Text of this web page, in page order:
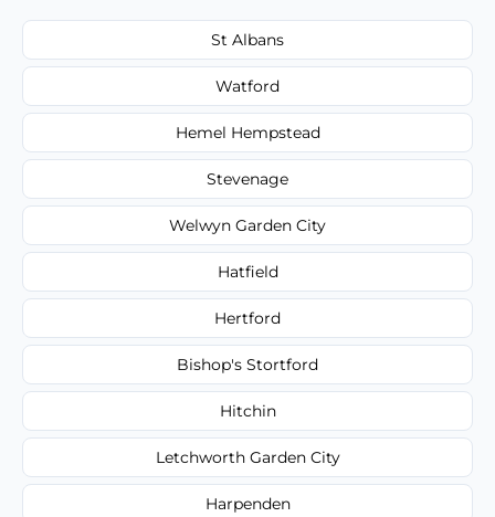
St Albans
Watford
Hemel Hempstead
Stevenage
Welwyn Garden City
Hatfield
Hertford
Bishop's Stortford
Hitchin
Letchworth Garden City
Harpenden